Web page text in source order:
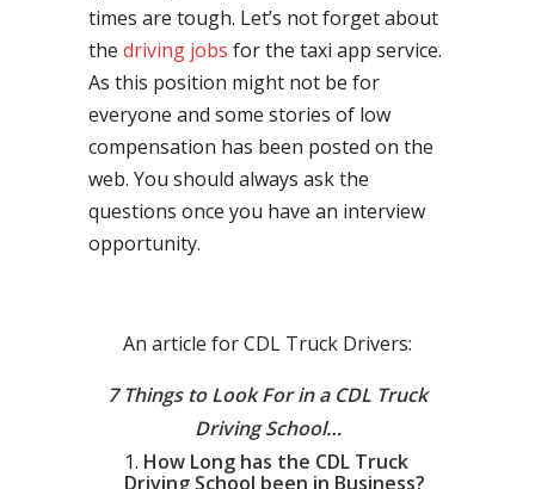
times are tough. Let’s not forget about
the driving jobs for the taxi app service.
As this position might not be for
everyone and some stories of low
compensation has been posted on the
web. You should always ask the
questions once you have an interview
opportunity.
An article for CDL Truck Drivers:
7 Things to Look For in a CDL Truck
Driving School…
How Long has the CDL Truck
Driving School been in Business?